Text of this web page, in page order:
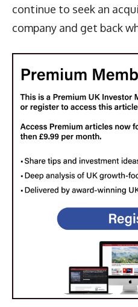
continue to seek an
company and get back